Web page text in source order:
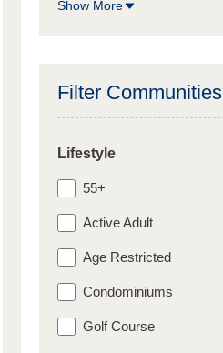
Show More
Filter
Lifestyle
55+
Active Adult
Age Restricted
Condominiums
Golf Course